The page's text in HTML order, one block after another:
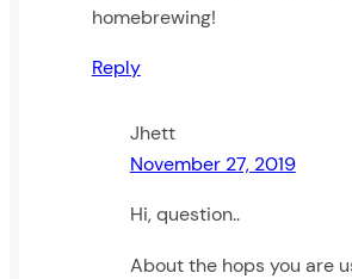
homebrewing!
Reply
Jhett
November 27, 2019
Hi, question..
About the hops you are